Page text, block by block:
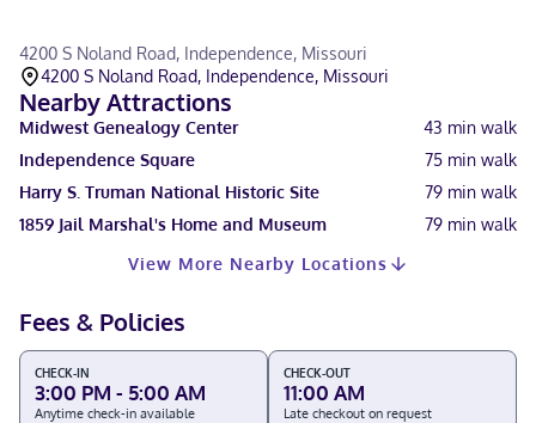
4200 S Noland Road, Independence, Missouri
4200 S Noland Road, Independence, Missouri
Nearby Attractions
Midwest Genealogy Center 43 min walk
Independence Square
75 min walk
Harry S. Truman National Historic Site
79 min walk
1859 Jail Marshal's Home and Museum
79 min walk
View More Nearby Locations
Fees & Policies
CHECK-IN
3:00 PM - 5:00 AM
Anytime check-in available
CHECK-OUT
11:00 AM
Late checkout on request